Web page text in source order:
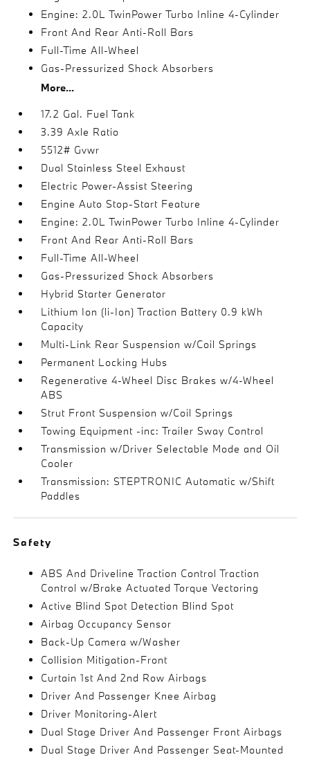
Engine: 2.0L TwinPower Turbo Inline 4-Cylinder
Front And Rear Anti-Roll Bars
Full-Time All-Wheel
Gas-Pressurized Shock Absorbers
More...
17.2 Gal. Fuel Tank
3.39 Axle Ratio
5512# Gvwr
Dual Stainless Steel Exhaust
Electric Power-Assist Steering
Engine Auto Stop-Start Feature
Engine: 2.0L TwinPower Turbo Inline 4-Cylinder
Front And Rear Anti-Roll Bars
Full-Time All-Wheel
Gas-Pressurized Shock Absorbers
Hybrid Starter Generator
Lithium Ion (li-Ion) Traction Battery 0.9 kWh
Capacity
Multi-Link Rear Suspension w/Coil Springs
Permanent Locking Hubs
Regenerative 4-Wheel Disc Brakes w/4-Wheel
ABS
Strut Front Suspension w/Coil Springs
Towing Equipment -inc: Trailer Sway Control
Transmission w/Driver Selectable Mode and Oil
Cooler
Transmission: STEPTRONIC Automatic w/Shift
Paddles
Safety
ABS And Driveline Traction Control Traction
Control w/Brake Actuated Torque Vectoring
Active Blind Spot Detection Blind Spot
Airbag Occupancy Sensor
Back-Up Camera w/Washer
Collision Mitigation-Front
Curtain 1st And 2nd Row Airbags
Driver And Passenger Knee Airbag
Driver Monitoring-Alert
Dual Stage Driver And Passenger Front Airbags
Dual Stage Driver And Passenger Seat-Mounted